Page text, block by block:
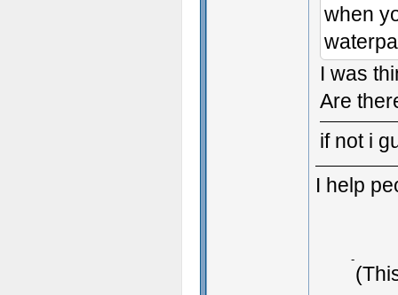
when
I was
Are
if not i
I help
Typing